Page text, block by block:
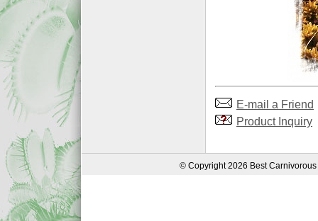
E-mail a Friend
Product Inquiry
© Copyright 2026 Best